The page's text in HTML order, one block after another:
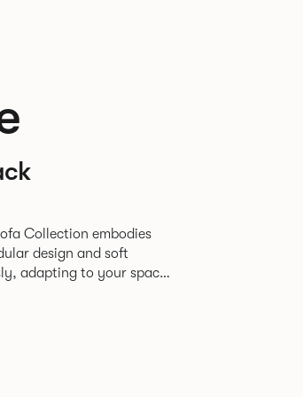
Collection embodies
design and soft
adapting to your space
Patrick found his